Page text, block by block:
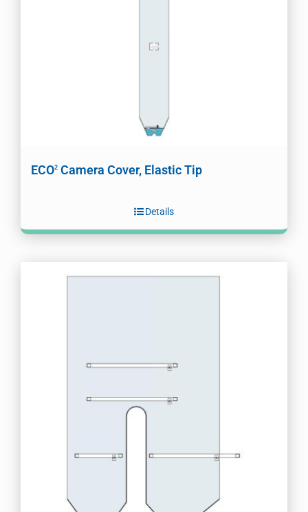
ECO2 Camera Cover, Elastic Tip
Details